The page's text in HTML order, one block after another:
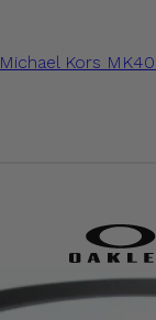
Michael Kors